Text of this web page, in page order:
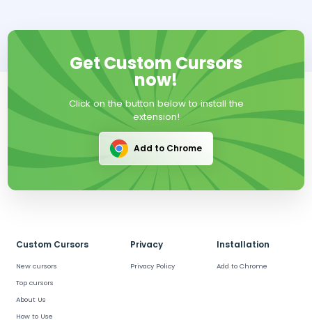
Get Custom Cursors
now!
Click on the button below to install the
extension!
Add to Chrome
Custom Cursors
New cursors
Top cursors
About Us
How to Use
Privacy
Privacy Policy
Installation
Add to Chrome